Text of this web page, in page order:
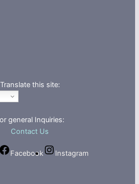
Translate this site:
general Inquiries:
Contact Us
Facebook Instagram